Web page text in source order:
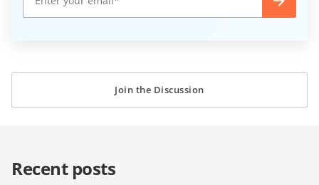
Join the Discussion
Recent posts